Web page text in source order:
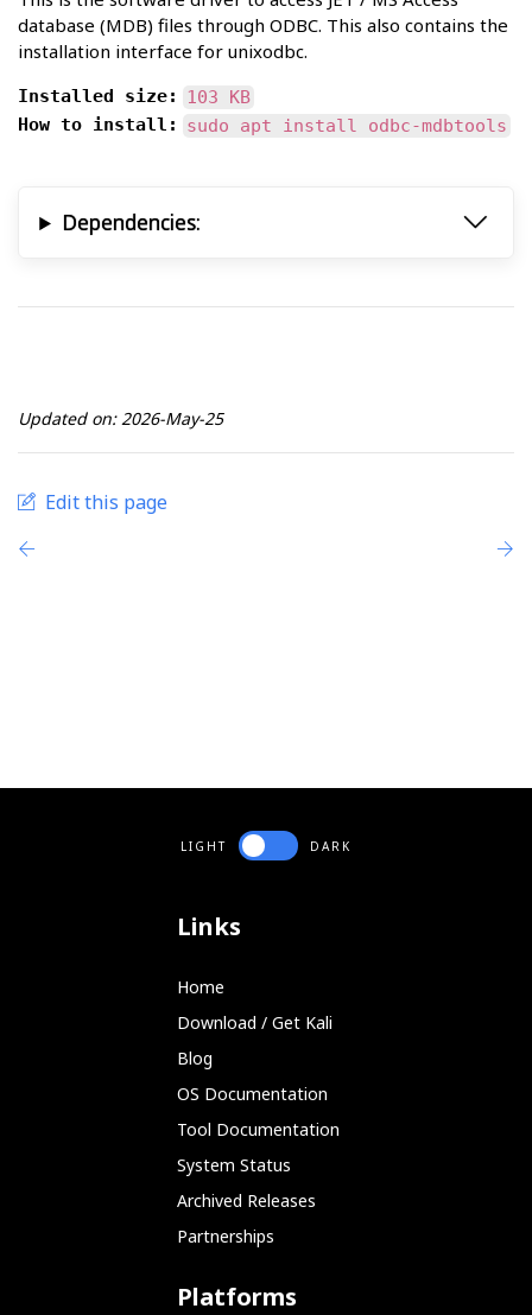
database (MDB) files through ODBC. This also contains the
installation interface for unixodbc.
Installed size:
103 KB
How to install:
sudo apt install odbc-mdbtools
Dependencies:
Updated on: 2026-May-25
Edit this page
LIGHT DARK
Links
Home
Download / Get Kali
Blog
OS Documentation
Tool Documentation
System Status
Archived Releases
Partnerships
Platforms